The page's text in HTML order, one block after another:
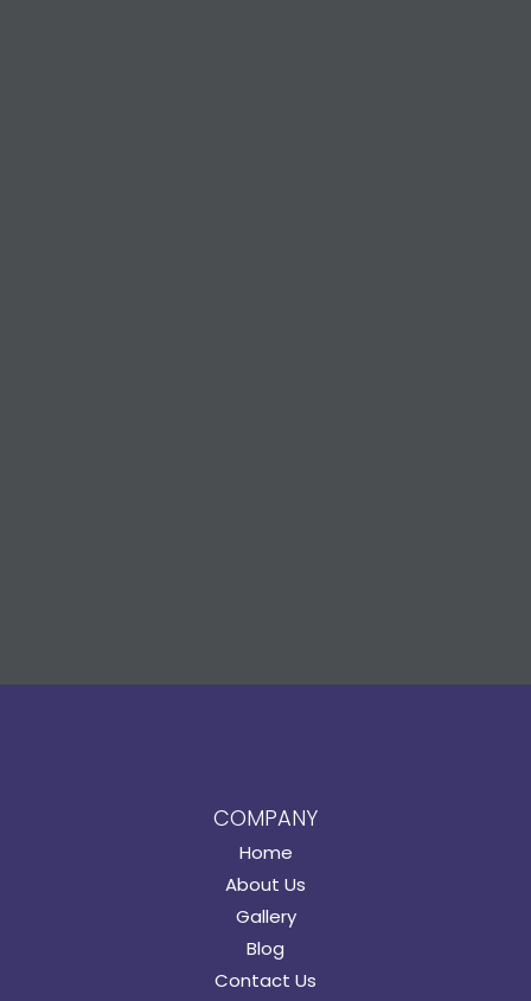
COMPANY
Home
About Us
Gallery
Blog
Contact Us